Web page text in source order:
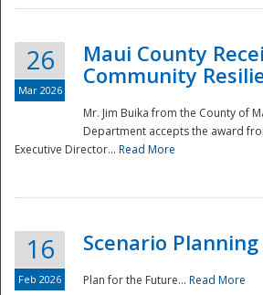
26
Mar 2026
Maui County
Community
Mr. Jim Buika from the County of
Department accepts the award
Executive Director... Read More
16
Feb 2026
Scenario
Plan for the Future... Read More